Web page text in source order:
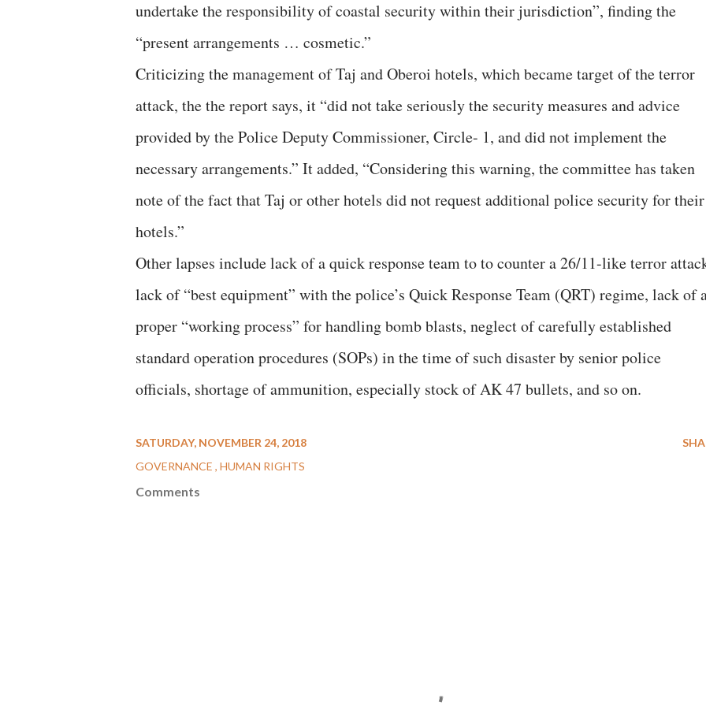
undertake the responsibility of coastal security within their jurisdiction”, finding the
“present arrangements … cosmetic.”
Criticizing the management of Taj and Oberoi hotels, which became target of the terror
attack, the the report says, it “did not take seriously the security measures and advice
provided by the Police Deputy Commissioner, Circle- 1, and did not implement the
necessary arrangements.” It added, “Considering this warning, the committee has taken
note of the fact that Taj or other hotels did not request additional police security for their
hotels.”
Other lapses include lack of a quick response team to to counter a 26/11-like terror
lack of “best equipment” with the police’s Quick Response Team (QRT) regime, lack of
proper “working process” for handling bomb blasts, neglect of carefully established
standard operation procedures (SOPs) in the time of such disaster by senior police
officials, shortage of ammunition, especially stock of AK 47 bullets, and so on.
SATURDAY, NOVEMBER 24, 2018
GOVERNANCE HUMAN RIGHTS
Comments